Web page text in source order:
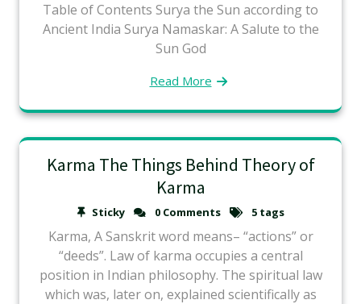
Table of Contents Surya the Sun according to
Ancient India Surya Namaskar: A Salute to the
Sun God
Read More
Karma The Things Behind Theory of
Karma
Sticky 0 Comments 5 tags
Karma, A Sanskrit word means– “actions” or
“deeds”. Law of karma occupies a central
position in Indian philosophy. The spiritual law
which was, later on, explained scientifically as